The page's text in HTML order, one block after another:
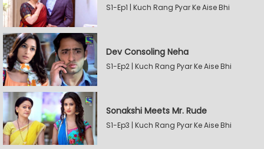
S1-Ep1 | Kuch Rang Pyar Ke Aise Bhi
Dev Consoling Neha
S1-Ep2 | Kuch Rang Pyar Ke Aise Bhi
Sonakshi Meets Mr. Rude
S1-Ep3 | Kuch Rang Pyar Ke Aise Bhi